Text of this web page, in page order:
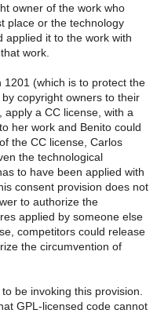
owner of the work who
place or the technology
applied it to the work with
work.
1201 (which is to protect the
copyright owners to their
a CC license, with a
her work and Benito could
the CC license, Carlos
the technological
to have been applied with
consent provision does not
to authorize the
applied by someone else
competitors could release
the circumvention of
be invoking this provision.
GPL-licensed code cannot